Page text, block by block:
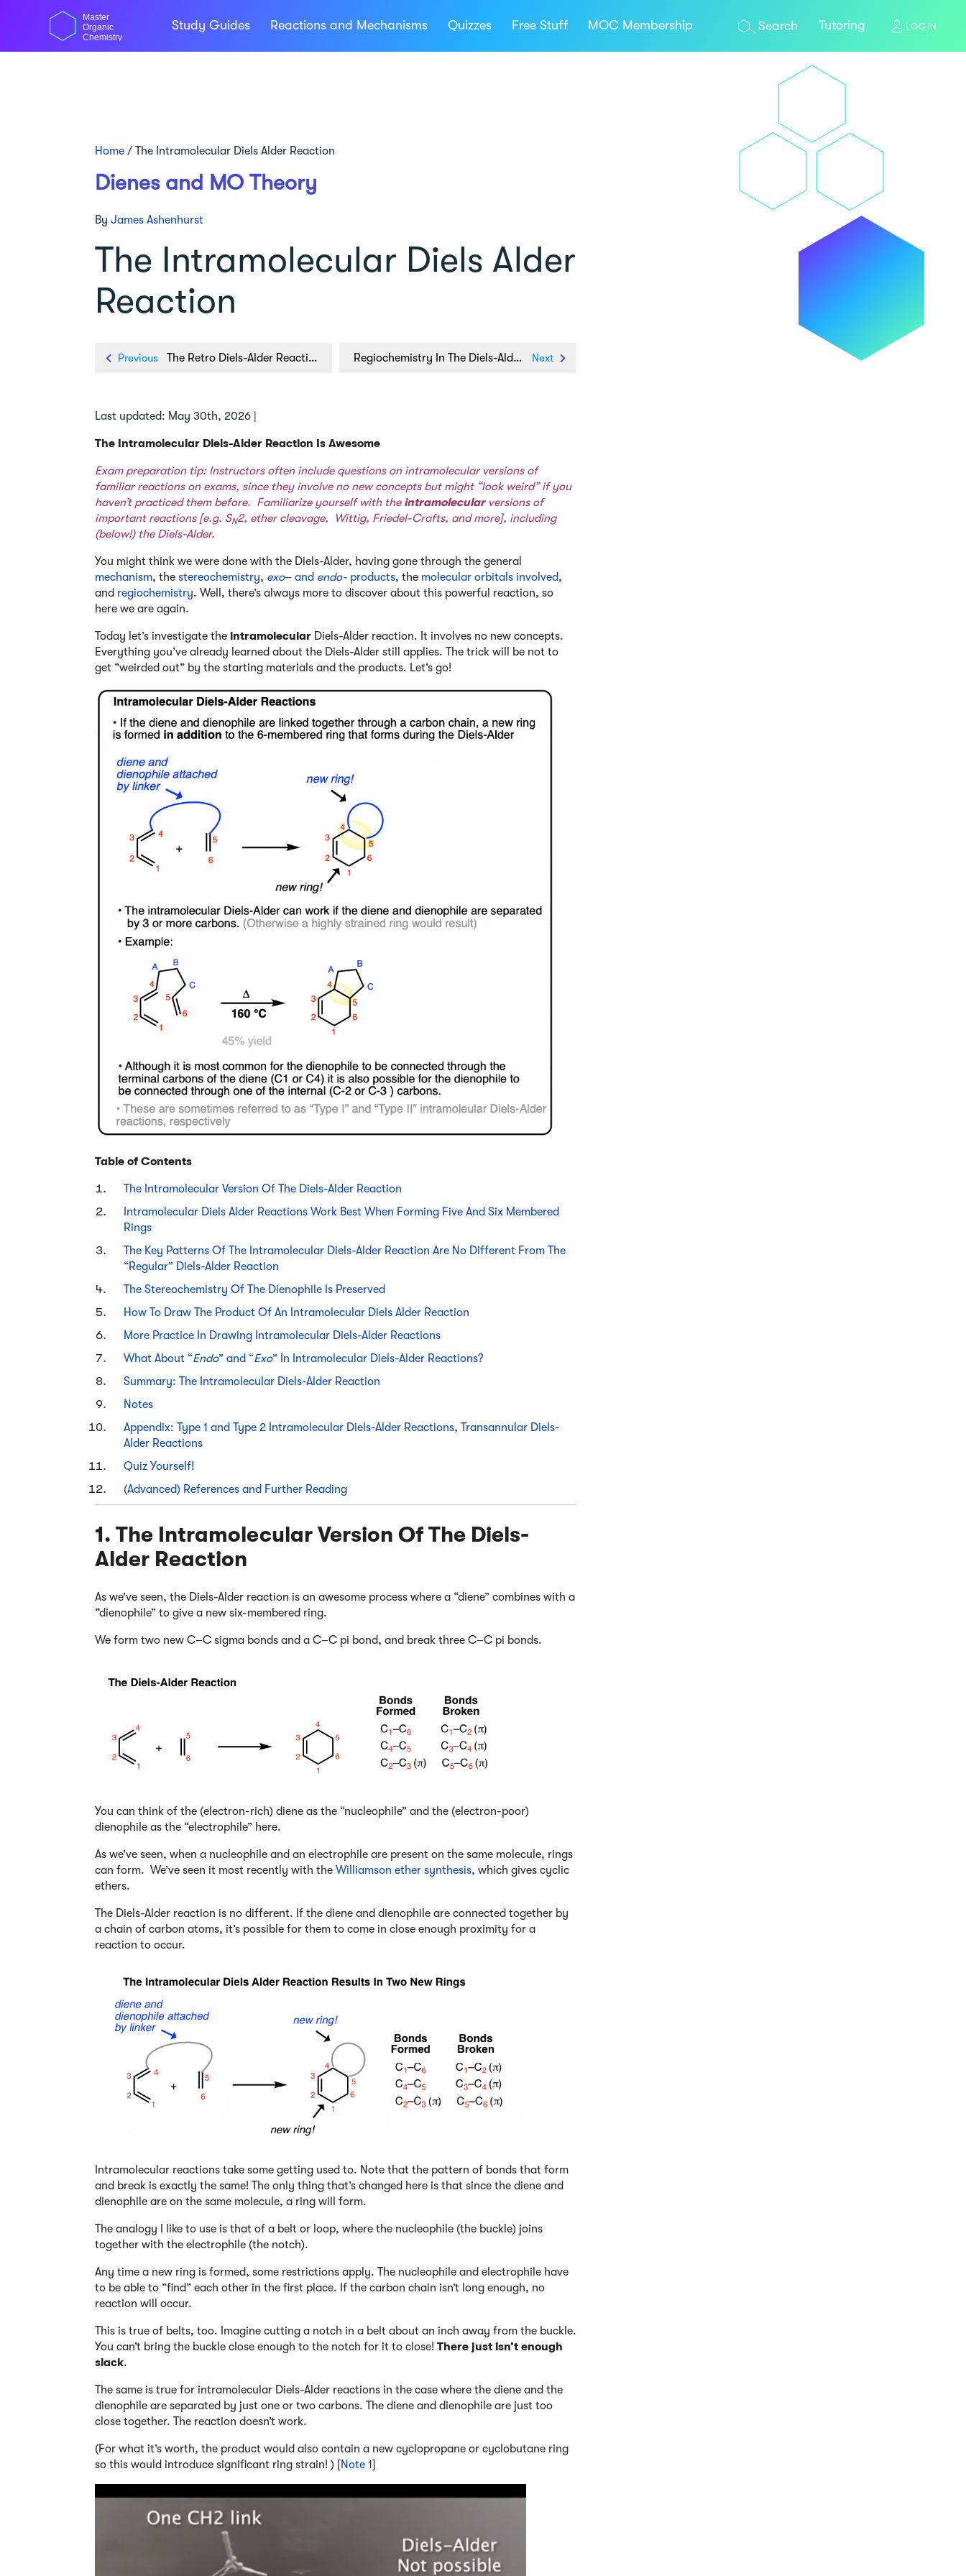
Master
Organic
Chemistry
Study Guides Reactions and Mechanisms Quizzes Free Stuff MOC Membership Search Tutoring LOGIN
Home / The Intramolecular Diels Alder Reaction
Dienes and MO Theory
By James Ashenhurst
The Intramolecular Diels Alder
Reaction
Previous The Retro Diels-Alder Reaction Next
Regiochemistry In The Diels-Alder Reaction
Last updated: May 30th, 2026 |
The Intramolecular Diels-Alder Reaction Is Awesome
Exam preparation tip: Instructors often include questions on intramolecular versions of
familiar reactions on exams, since they involve no new concepts but might “look weird” if you
haven’t practiced them before. Familiarize yourself with the intramolecularversions of
important reactions [e.g. SN2, ether cleavage, Wittig, Friedel-Crafts, andmore], including
(below!) the Diels-Alder.
You might think we were done with the Diels-Alder, having gone through the general
mechanism, the stereochemistry, exo– and endo- products, the molecular orbitals involved,
and regiochemistry. Well, there’s always more to discover about this powerful reaction, so
here we are again.
Today let’s investigate the intramolecular Diels-Alder reaction. It involves no new concepts.
Everything you’ve already learned about the Diels-Alder still applies. The trick will be not to
get “weirded out” by the starting materials and the products. Let’s go!
Table of Contents
The Intramolecular Version Of The Diels-Alder Reaction
Intramolecular Diels Alder Reactions Work Best When Forming Five And Six Membered
Rings
The Key Patterns Of The Intramolecular Diels-Alder Reaction Are No Different From The
“Regular” Diels-Alder Reaction
The Stereochemistry Of The Dienophile Is Preserved
How To Draw The Product Of An Intramolecular Diels Alder Reaction
More Practice In Drawing Intramolecular Diels-Alder Reactions
What About “Endo” and “Exo” In Intramolecular Diels-Alder Reactions?
Summary: The Intramolecular Diels-Alder Reaction
Notes
Appendix: Type 1 and Type 2 Intramolecular Diels-Alder Reactions, Transannular Diels-
Alder Reactions
Quiz Yourself!
(Advanced) References and Further Reading
1. The Intramolecular Version Of The Diels-
Alder Reaction
As we’ve seen, the Diels-Alder reaction is an awesome process where a “diene” combines with a
“dienophile” to give a new six-membered ring.
We form two new C–C sigma bonds and a C–C pi bond, and break three C–C pi bonds.
You can think of the (electron-rich) diene as the “nucleophile” and the (electron-poor)
dienophile as the “electrophile” here.
As we’ve seen, when a nucleophile and an electrophile are present on the same molecule, rings
can form. We’ve seen it most recently with the Williamson ether synthesis, which gives cyclic
ethers.
The Diels-Alder reaction is no different. If the diene and dienophile are connected together by
a chain of carbon atoms, it’s possible for them to come in close enough proximity for a
reaction to occur.
Intramolecular reactions take some getting used to. Note that the pattern of bonds that form
and break is exactly the same! The only thing that’s changed here is that since the diene and
dienophile are on the same molecule, a ring will form.
The analogy I like to use is that of a belt or loop, where the nucleophile (the buckle) joins
together with the electrophile (the notch).
Any time a new ring is formed, some restrictions apply. The nucleophile and electrophile have
to be able to “find” each other in the first place. If the carbon chain isn’t long enough, no
reaction will occur.
This is true of belts, too. Imagine cutting a notch in a belt about an inch away from the buckle.
You can’t bring the buckle close enough to the notch for it to close! There just isn’t enough
slack.
The same is true for intramolecular Diels-Alder reactions in the case where the diene and the
dienophile are separated by just one or two carbons. The diene and dienophile are just too
close together. The reaction doesn’t work.
(For what it’s worth, the product would also contain a new cyclopropane or cyclobutane ring
so this would introduce significant ring strain! ) [Note 1]